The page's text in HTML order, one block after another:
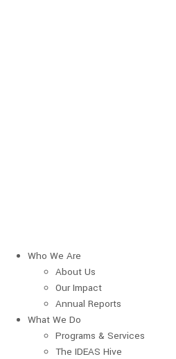
Who We Are
About Us
Our Impact
Annual Reports
What We Do
Programs & Services
The IDEAS Hive